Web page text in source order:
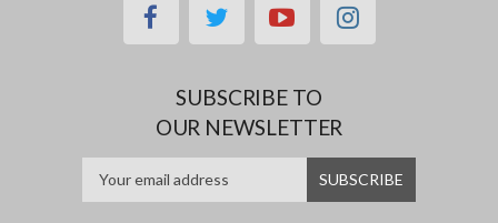
facebooktwitteryoutubeinstagram
SUBSCRIBE TO
OUR NEWSLETTER